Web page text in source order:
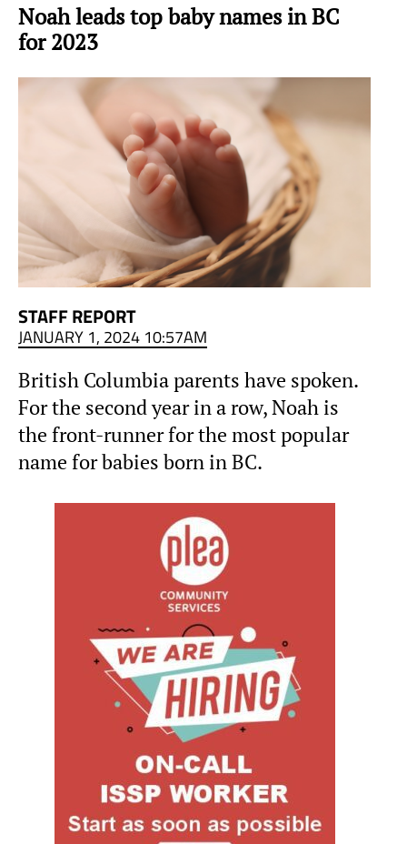
Noah leads top baby names in BC
for 2023
STAFF REPORT
JANUARY 1, 2024 10:57AM
British Columbia parents have spoken.
For the second year in a row, Noah is
the front-runner for the most popular
name for babies born in BC.